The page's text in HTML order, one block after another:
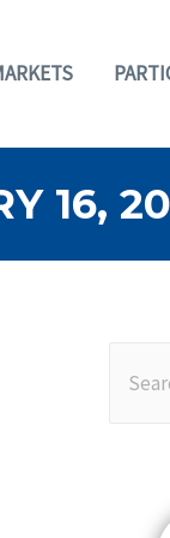
16,